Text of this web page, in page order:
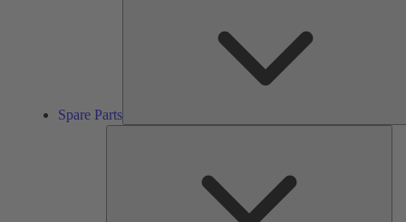
Spare Parts